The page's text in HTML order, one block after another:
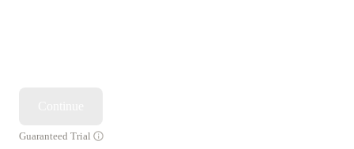
Guaranteed Trial